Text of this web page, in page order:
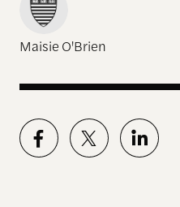
Maisie O'Brien